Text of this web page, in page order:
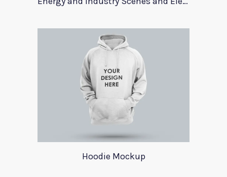
Hoodie Mockup